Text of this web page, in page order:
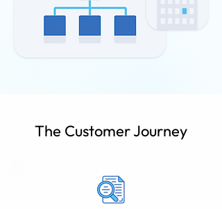
The Customer Journey